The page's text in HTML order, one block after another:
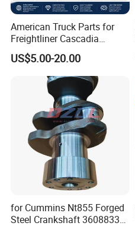
American Truck Parts for
Freightliner Cascadia
Kenworth T680 T880 Volvo
Vnl Dd15
US$5.00-20.00
for Cummins Nt855 Forged
Steel Crankshaft 3608833